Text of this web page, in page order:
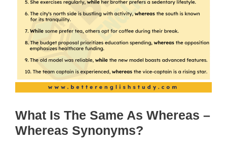
What Is The Same As Whereas –
Whereas Synonyms?